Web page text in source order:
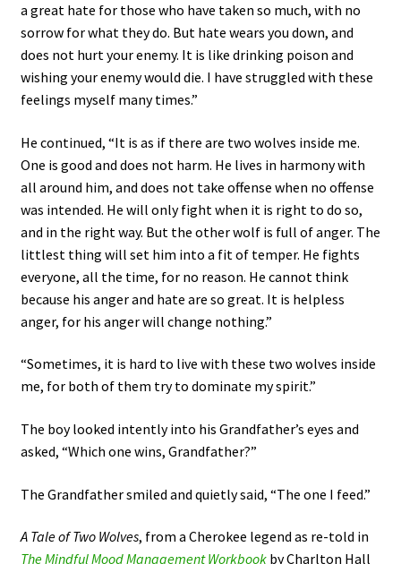
a great hate for those who have taken so much, with no
sorrow for what they do. But hate wears you down, and
does not hurt your enemy. It is like drinking poison and
wishing your enemy would die. I have struggled with these
feelings myself many times.”
He continued, “It is as if there are two wolves inside me.
One is good and does not harm. He lives in harmony with
all around him, and does not take offense when no offense
was intended. He will only fight when it is right to do so,
and in the right way. But the other wolf is full of anger. The
littlest thing will set him into a fit of temper. He fights
everyone, all the time, for no reason. He cannot think
because his anger and hate are so great. It is helpless
anger, for his anger will change nothing.”
“Sometimes, it is hard to live with these two wolves inside
me, for both of them try to dominate my spirit.”
The boy looked intently into his Grandfather’s eyes and
asked, “Which one wins, Grandfather?”
The Grandfather smiled and quietly said, “The one I feed.”
A Tale of Two Wolves, from a Cherokee legend as re-told in
TheMindful Mood Management Workbook by Charlton Hall